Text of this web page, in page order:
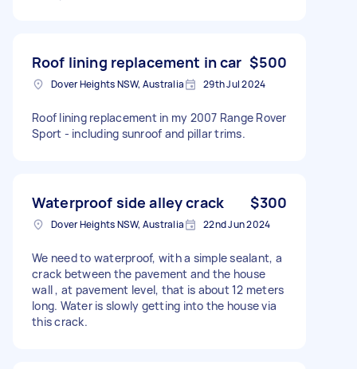
Roof lining replacement in car $500
Dover Heights NSW, Australia 29th Jul 2024
Roof lining replacement in my 2007 Range Rover
Sport - including sunroof and pillar trims.
Waterproof side alley crack $300
Dover Heights NSW, Australia 22nd Jun 2024
We need to waterproof, with a simple sealant, a
crack between the pavement and the house
wall , at pavement level, that is about 12 meters
long. Water is slowly getting into the house via
this crack.